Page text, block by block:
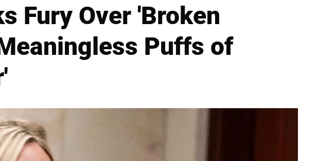
Fury Over 'Broken
Puffs of